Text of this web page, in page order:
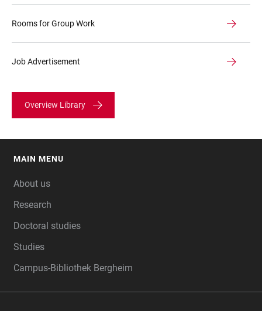
Rooms for Group Work
Job Advertisement
Overview Library
MAIN MENU
About us
Research
Doctoral studies
Studies
Campus-Bibliothek Bergheim